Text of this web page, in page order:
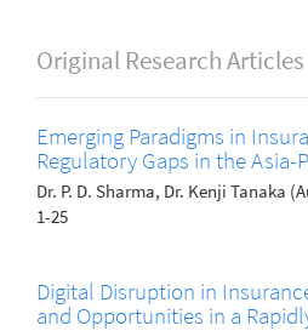
Original Research Articles
Emerging Paradigms in
Regulatory Gaps in the Asia-
Dr. P. D. Sharma, Dr. Kenji Tanaka
1-25
Digital Disruption in
and Opportunities in a